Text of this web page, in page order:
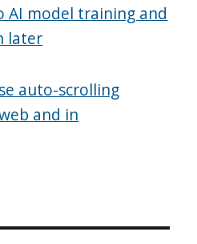
AI model training and
later
auto-scrolling
and in